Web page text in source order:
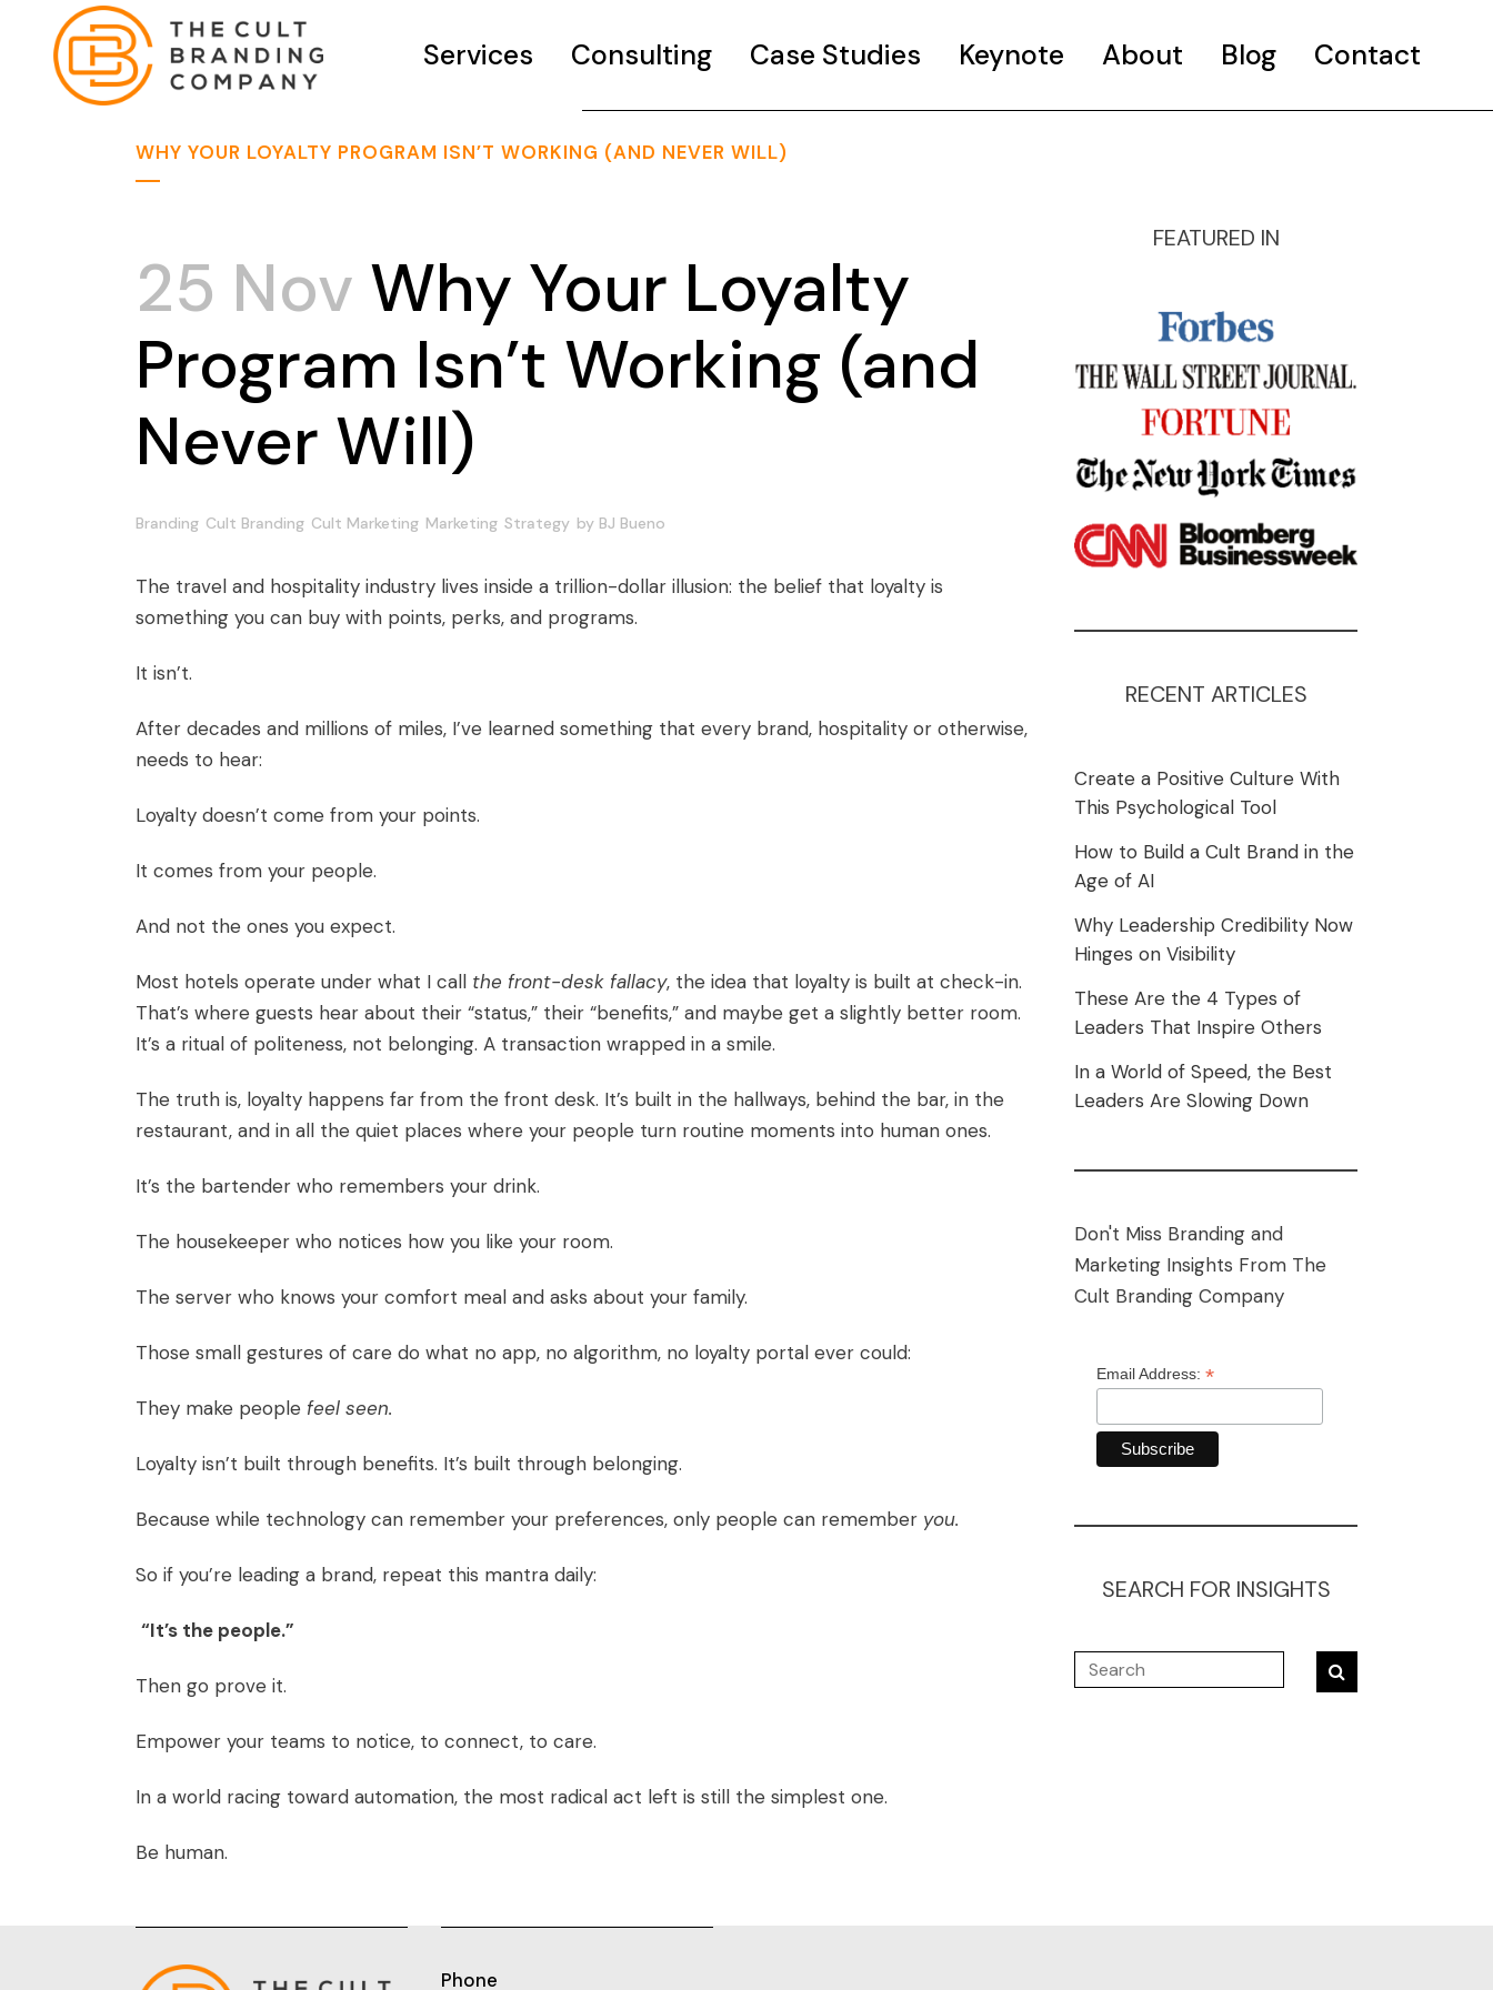
Services Consulting Case Studies Keynote About Blog Contact
WHY YOUR LOYALTY PROGRAM ISN’T WORKING (AND NEVER WILL)
25 Nov Why Your Loyalty
Program Isn’t Working (and
Never Will)
Branding Cult Branding Cult Marketing Marketing Strategy by BJ Bueno
The travel and hospitality industry lives inside a trillion-dollar illusion: the belief that loyalty is
something you can buy with points, perks, and programs.
It isn’t.
After decades and millions of miles, I’ve learned something that every brand, hospitality or otherwise,
needs to hear:
Loyalty doesn’t come from your points.
It comes from your people.
And not the ones you expect.
Most hotels operate under what I call the front-desk fallacy, the idea that loyalty is built at check-in.
That’s where guests hear about their “status,” their “benefits,” and maybe get a slightly better room.
It’s a ritual of politeness, not belonging. A transaction wrapped in a smile.
The truth is, loyalty happens far from the front desk. It’s built in the hallways, behind the bar, in the
restaurant, and in all the quiet places where your people turn routine moments into human ones.
It’s the bartender who remembers your drink.
The housekeeper who notices how you like your room.
The server who knows your comfort meal and asks about your family.
Those small gestures of care do what no app, no algorithm, no loyalty portal ever could:
They make people feel seen.
Loyalty isn’t built through benefits. It’s built through belonging.
Because while technology can remember your preferences, only people can remember you.
So if you’re leading a brand, repeat this mantra daily:
“It’s the people.”
Then go prove it.
Empower your teams to notice, to connect, to care.
In a world racing toward automation, the most radical act left is still the simplest one.
Be human.
FEATURED IN
RECENT ARTICLES
Create a Positive Culture With
This Psychological Tool
How to Build a Cult Brand in the
Age of AI
Why Leadership Credibility Now
Hinges on Visibility
These Are the 4 Types of
Leaders That Inspire Others
In a World of Speed, the Best
Leaders Are Slowing Down
Don't Miss Branding and
Marketing Insights From The
Cult Branding Company
Email Address: *
SEARCH FOR INSIGHTS
Phone